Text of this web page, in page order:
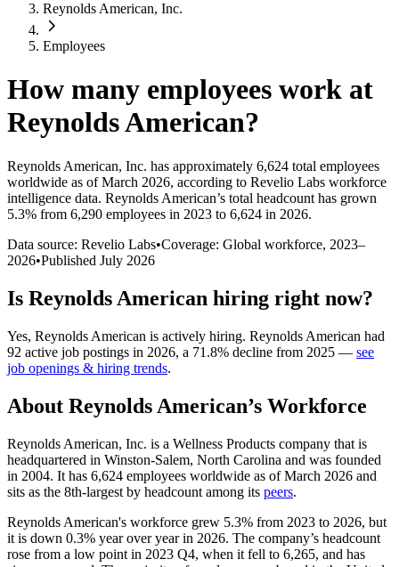
Reynolds American, Inc.
Employees
How many employees work at
Reynolds American?
Reynolds American, Inc. has approximately 6,624 total employees
worldwide as of March 2026, according to Revelio Labs workforce
intelligence data. Reynolds American’s total headcount has grown
5.3% from 6,290 employees in 2023 to 6,624 in 2026.
Data source: Revelio Labs•Coverage: Global workforce, 2023–
2026•Published July 2026
Is Reynolds American hiring right now?
Yes, Reynolds American is actively hiring. Reynolds American had
92 active job postings in 2026, a 71.8% decline from 2025 — see
job openings & hiring trends.
About Reynolds American’s Workforce
Reynolds American, Inc. is a Wellness Products company that is
headquartered in Winston-Salem, North Carolina and was founded
in 2004. It has 6,624 employees worldwide as of March 2026 and
sits as the 8th-largest by headcount among its peers.
Reynolds American's workforce grew 5.3% from 2023 to 2026, but
it is down 0.3% year over year in 2026. The company’s headcount
rose from a low point in 2023 Q4, when it fell to 6,265, and has